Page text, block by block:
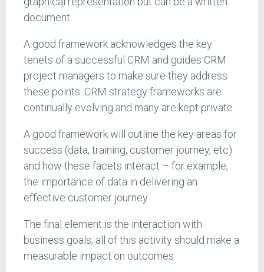
document.
A good framework acknowledges the key
tenets of a successful CRM and guides CRM
project managers to make sure they address
these points. CRM strategy frameworks are
continually evolving and many are kept private.
A good framework will outline the key areas for
success (data, training, customer journey, etc)
and how these facets interact – for example,
the importance of data in delivering an
effective customer journey.
The final element is the interaction with
business goals; all of this activity should make a
measurable impact on outcomes.